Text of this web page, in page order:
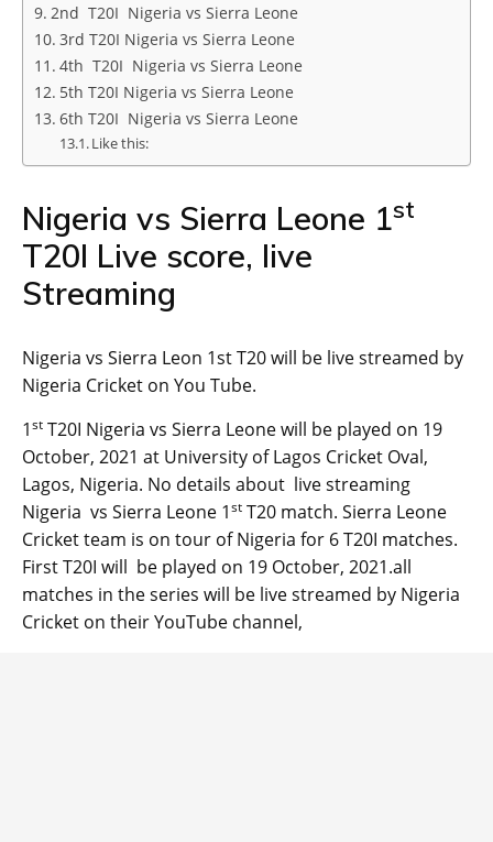
2nd T20I Nigeria vs Sierra Leone
3rd T20I Nigeria vs Sierra Leone
4th T20I Nigeria vs Sierra Leone
5th T20I Nigeria vs Sierra Leone
6th T20I Nigeria vs Sierra Leone
Like this:
Nigeria vs Sierra Leone 1st
T20I Live score, live
Streaming
Nigeria vs Sierra Leon 1st T20 will be live streamed by
Nigeria Cricket on You Tube.
1st T20I Nigeria vs Sierra Leone will be played on 19
October, 2021 at University of Lagos Cricket Oval,
Lagos, Nigeria. No details about live streaming
Nigeria vs Sierra Leone 1st T20 match. Sierra Leone
Cricket team is on tour of Nigeria for 6 T20I matches.
First T20I will be played on 19 October, 2021.all
matches in the series will be live streamed by Nigeria
Cricket on their YouTube channel,